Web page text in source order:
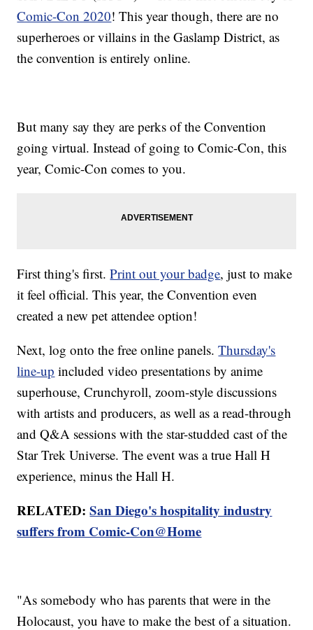
Comic-Con 2020! This year though, there are no
superheroes or villains in the Gaslamp District, as
the convention is entirely online.
But many say they are perks of the Convention
going virtual. Instead of going to Comic-Con, this
year, Comic-Con comes to you.
First thing's first.Print out your badge, just to make
it feel official. This year, the Convention even
created a new pet attendee option!
Next, log onto the free online panels.Thursday's
line-up included video presentations by anime
superhouse, Crunchyroll, zoom-style discussions
with artists and producers, as well as a read-through
and Q&A sessions with the star-studded cast of the
Star Trek Universe. The event was a true Hall H
experience, minus the Hall H.
RELATED:San Diego's hospitality industry
suffers from Comic-Con@Home
"As somebody who has parents that were in the
Holocaust, you have to make the best of a situation.